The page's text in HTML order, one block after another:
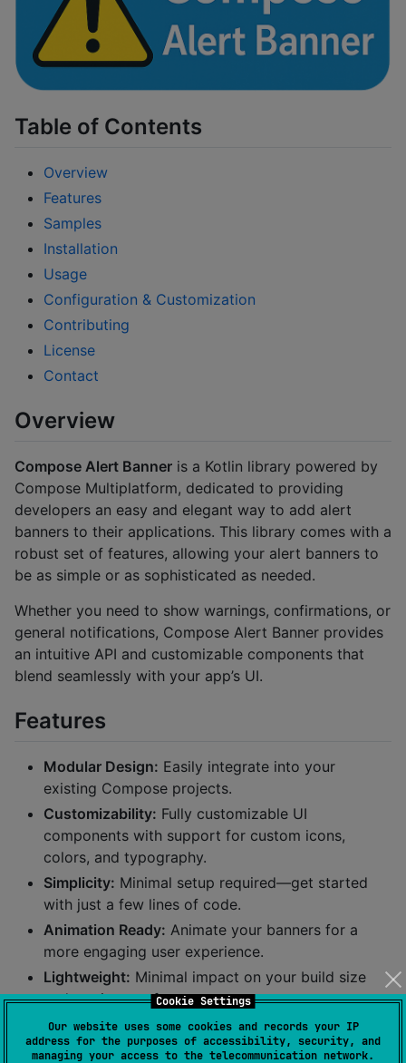
Cookie Settings
Our website uses some cookies and records your IP
address for the purposes of accessibility, security, and
managing your access to the telecommunication network.
Table of Contents
Overview
Features
Samples
Installation
Usage
Configuration & Customization
Contributing
License
Contact
Overview
Compose Alert Banner is a Kotlin library powered by
Compose Multiplatform, dedicated to providing
developers an easy and elegant way to add alert
banners to their applications. This library comes with a
robust set of features, allowing your alert banners to
be as simple or as sophisticated as needed.
Whether you need to show warnings, confirmations, or
general notifications, Compose Alert Banner provides
an intuitive API and customizable components that
blend seamlessly with your app’s UI.
Features
Modular Design: Easily integrate into your
existing Compose projects.
Customizability: Fully customizable UI
components with support for custom icons,
colors, and typography.
Simplicity: Minimal setup required—get started
with just a few lines of code.
Animation Ready: Animate your banners for a
more engaging user experience.
Lightweight: Minimal impact on your build size
and runtime performance.
Samples